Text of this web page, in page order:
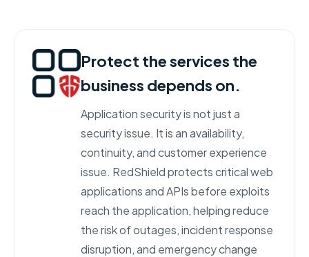
Protect the services the
business depends on.
Application security is not just a
security issue. It is an availability,
continuity, and customer experience
issue. RedShield protects critical web
applications and APIs before exploits
reach the application, helping reduce
the risk of outages, incident response
disruption, and emergency change